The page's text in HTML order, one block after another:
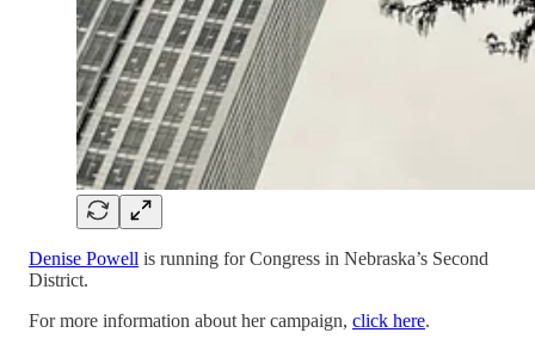
Denise Powell is running for Congress in Nebraska’s Second
District.
For more information about her campaign, click here.